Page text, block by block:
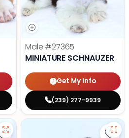
Male #27365
MINIATURE SCHNAUZER
Get My Info
(239) 277-9939